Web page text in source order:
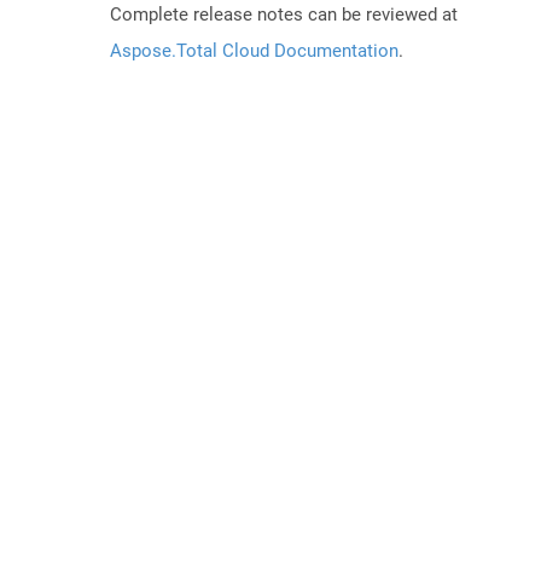
Complete release notes can be reviewed at
Aspose.Total Cloud Documentation.